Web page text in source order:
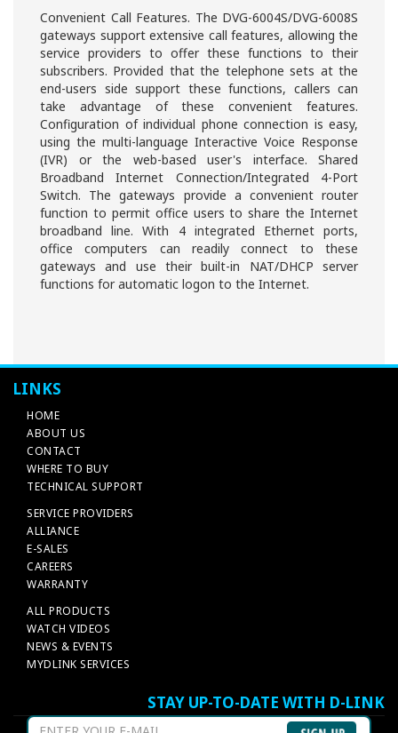
Convenient Call Features. The DVG-6004S/DVG-6008S
gateways support extensive call features, allowing the
service providers to offer these functions to their
subscribers. Provided that the telephone sets at the
end-users side support these functions, callers can
take advantage of these convenient features.
Configuration of individual phone connection is easy,
using the multi-language Interactive Voice Response
(IVR) or the web-based user's interface. Shared
Broadband Internet Connection/Integrated 4-Port
Switch. The gateways provide a convenient router
function to permit office users to share the Internet
broadband line. With 4 integrated Ethernet ports,
office computers can readily connect to these
gateways and use their built-in NAT/DHCP server
functions for automatic logon to the Internet.
LINKS
HOME
ABOUT US
CONTACT
WHERE TO BUY
TECHNICAL SUPPORT
SERVICE PROVIDERS
ALLIANCE
E-SALES
CAREERS
WARRANTY
ALL PRODUCTS
WATCH VIDEOS
NEWS & EVENTS
MYDLINK SERVICES
STAY UP-TO-DATE WITH D-LINK